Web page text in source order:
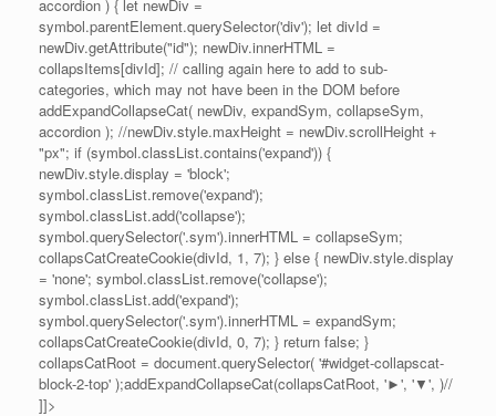
accordion ) { let newDiv =
symbol.parentElement.querySelector('div'); let divId =
newDiv.getAttribute("id"); newDiv.innerHTML =
collapsItems[divId]; // calling again here to add to sub-
categories, which may not have been in the DOM before
addExpandCollapseCat( newDiv, expandSym, collapseSym,
accordion ); //newDiv.style.maxHeight = newDiv.scrollHeight +
"px"; if (symbol.classList.contains('expand')) {
newDiv.style.display = 'block';
symbol.classList.remove('expand');
symbol.classList.add('collapse');
symbol.querySelector('.sym').innerHTML = collapseSym;
collapsCatCreateCookie(divId, 1, 7); } else { newDiv.style.display
= 'none'; symbol.classList.remove('collapse');
symbol.classList.add('expand');
symbol.querySelector('.sym').innerHTML = expandSym;
collapsCatCreateCookie(divId, 0, 7); } return false; }
collapsCatRoot = document.querySelector( '#widget-collapscat-
block-2-top' );addExpandCollapseCat(collapsCatRoot, '►', '▼', )//
]]>